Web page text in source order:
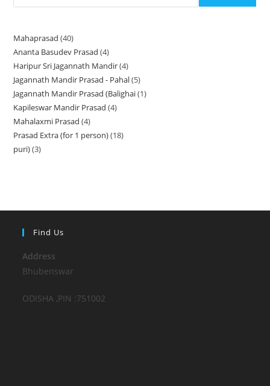
Mahaprasad 4040
products
Ananta Basudev Prasad 44
products
Haripur Sri Jagannath Mandir 44
products
Jagannath Mandir Prasad - Pahal 55
products
Jagannath Mandir Prasad (Balighai 11
Kapileswar Mandir Prasad 44
Mahalaxmi Prasad 44
products
Prasad Extra (for 1 person) 1818
puri) 33
Find Us
Address
Bhubenswar
ODISHA ,PIN :751002